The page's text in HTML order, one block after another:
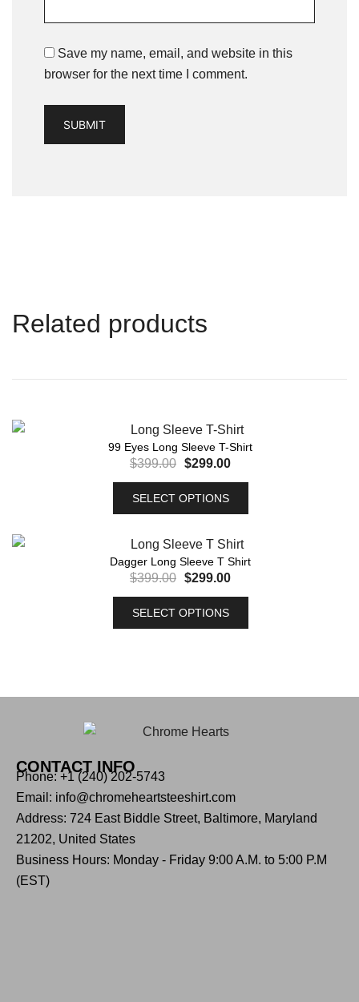
Save my name, email, and website in this
browser for the next time I comment.
Related products
99 Eyes Long Sleeve T-Shirt
$399.00 $299.00
SELECT OPTIONS
Dagger Long Sleeve T Shirt
$399.00 $299.00
SELECT OPTIONS
CONTACT INFO
Phone: +1 (240) 202-5743
Email: info@chromeheartsteeshirt.com
Address: 724 East Biddle Street, Baltimore, Maryland
21202, United States
Business Hours: Monday - Friday 9:00 A.M. to 5:00 P.M
(EST)